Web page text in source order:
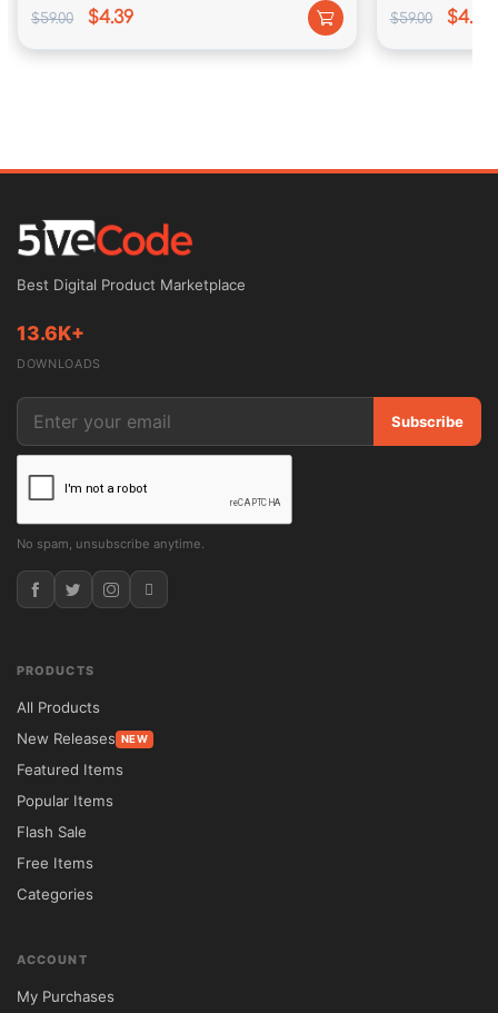
$59.00 $4.39 $59.00 $4.39
Best Digital Product Marketplace
13.6K+
DOWNLOADS
Subscribe
No spam, unsubscribe anytime.
PRODUCTS
All Products
New Releases NEW
Featured Items
Popular Items
Flash Sale
Free Items
Categories
ACCOUNT
My Purchases